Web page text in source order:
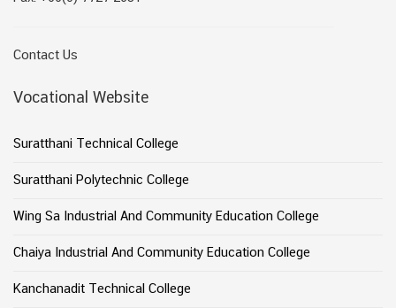
Contact Us
Vocational Website
Suratthani Technical College
Suratthani Polytechnic College
Wing Sa Industrial And Community Education College
Chaiya Industrial And Community Education College
Kanchanadit Technical College